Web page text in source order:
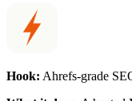
Hook: Ahrefs-grade